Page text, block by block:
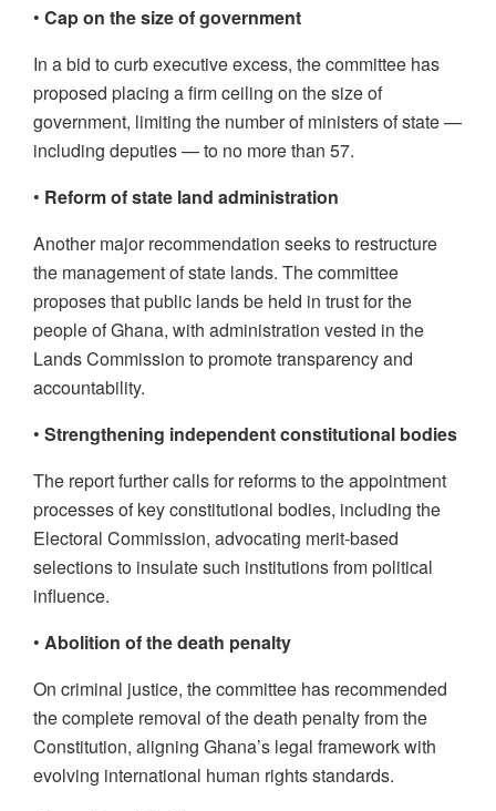
• Cap on the size of government
In a bid to curb executive excess, the committee has
proposed placing a firm ceiling on the size of
government, limiting the number of ministers of state —
including deputies — to no more than 57.
• Reform of state land administration
Another major recommendation seeks to restructure
the management of state lands. The committee
proposes that public lands be held in trust for the
people of Ghana, with administration vested in the
Lands Commission to promote transparency and
accountability.
• Strengthening independent constitutional bodies
The report further calls for reforms to the appointment
processes of key constitutional bodies, including the
Electoral Commission, advocating merit-based
selections to insulate such institutions from political
influence.
• Abolition of the death penalty
On criminal justice, the committee has recommended
the complete removal of the death penalty from the
Constitution, aligning Ghana’s legal framework with
evolving international human rights standards.